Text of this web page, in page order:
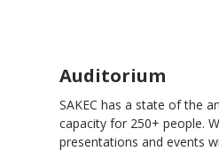
Auditorium
SAKEC has a state of the
capacity for 250+ people.
presentations and events